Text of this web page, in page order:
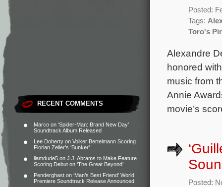
RECENT COMMENTS
Marco on ‘Spider-Man: Brand New Day’
Soundtrack Album Released
Lee Doherty on Volker Bertelmann Scoring
Florian Zeller’s ‘Bunker’
liamdude5 on J.J. Abrams to Make Feature
Scoring Debut on ‘The Great Beyond’
Penderghast on ‘Man’s Best Friend’ World
Premiere Soundtrack Release Announced
Posted:
Tags:
Toro's
Alexandre
honored
music from
Annie
movie’s
Posted: